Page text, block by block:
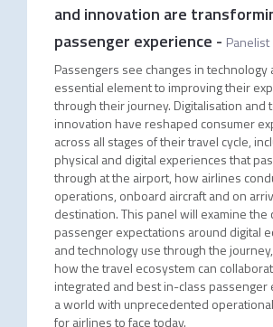
and innovation are
passenger experience - Panelist
Passengers see changes in technology
essential element to improving their
through their journey. Digitalisation and
innovation have reshaped consumer
across all stages of their travel cycle,
physical and digital experiences that
through at the airport, how airlines
operations, onboard aircraft and on
destination. This panel will examine the
passenger expectations around digital
and technology use through the
how the travel ecosystem can
integrated and best in-class passenger
a world with unprecedented
for airlines to face today.